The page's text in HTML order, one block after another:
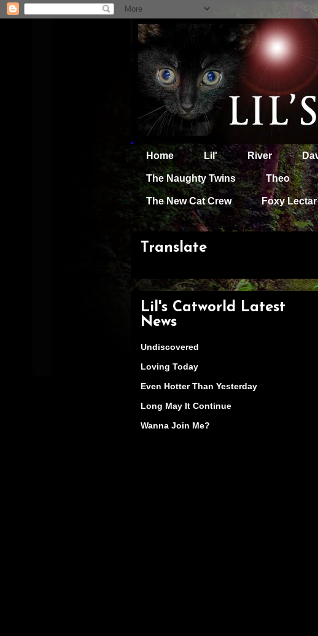
Home Lil' River
The Naughty Twins Theo
The New Cat Crew Foxy Lectar
Translate
Lil's Catworld Latest
News
Undiscovered
Loving Today
Even Hotter Than Yesterday
Long May It Continue
Wanna Join Me?